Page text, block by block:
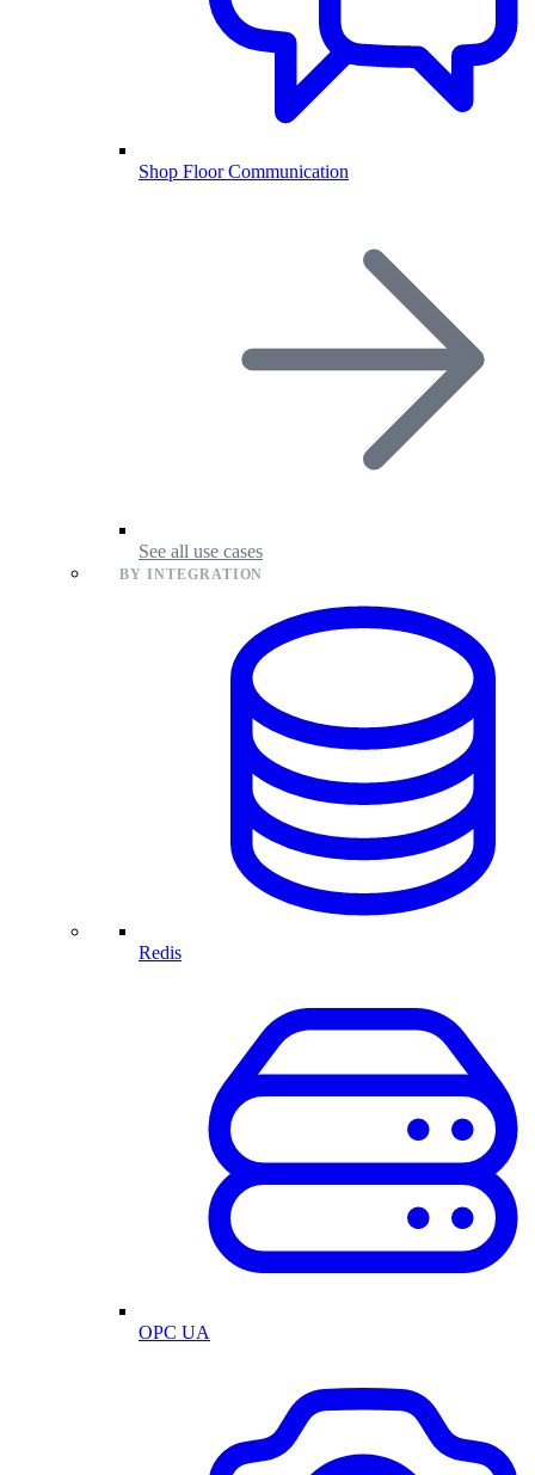
Shop Floor Communication
See all use cases
BY INTEGRATION
Redis
OPC UA